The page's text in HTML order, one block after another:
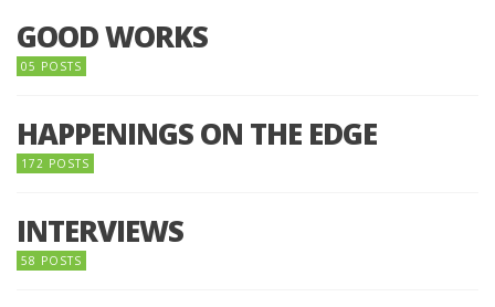
GOOD WORKS
05 POSTS
HAPPENINGS ON THE EDGE
172 POSTS
INTERVIEWS
58 POSTS